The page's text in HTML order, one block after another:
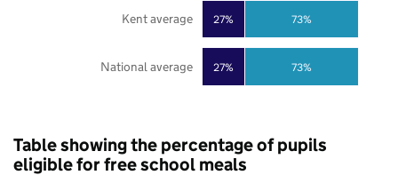
27%
27%
73%
73%
National average
Kent average
Table showing the percentage of pupils
eligible for free school meals